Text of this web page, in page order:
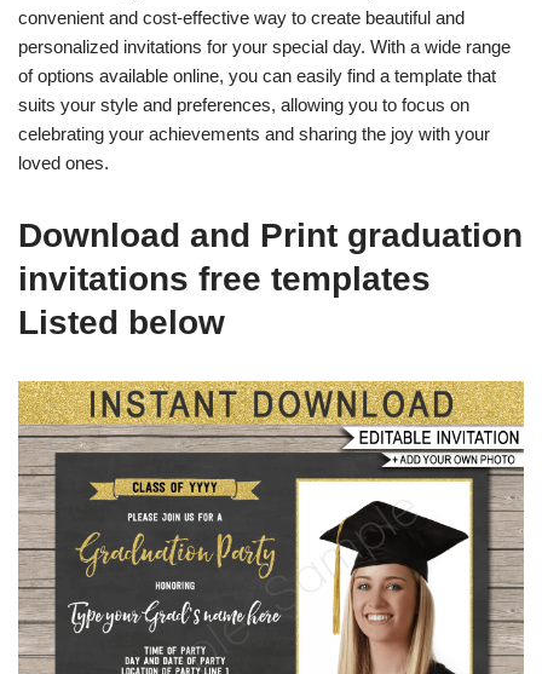
convenient and cost-effective way to create beautiful and
personalized invitations for your special day. With a wide range
of options available online, you can easily find a template that
suits your style and preferences, allowing you to focus on
celebrating your achievements and sharing the joy with your
loved ones.
Download and Print graduation
invitations free templates
Listed below